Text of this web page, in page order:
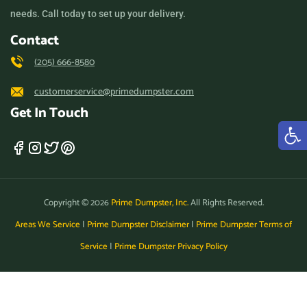
needs. Call today to set up your delivery.
Contact
(205) 666-8580
customerservice@primedumpster.com
Get In Touch
Copyright © 2026Prime Dumpster, Inc.All Rights Reserved.
Areas We Service| Prime Dumpster Disclaimer| Prime Dumpster Terms of
Service| Prime Dumpster Privacy Policy